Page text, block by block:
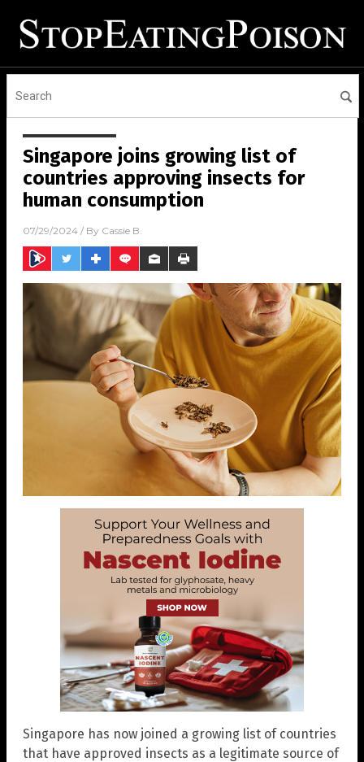
Singapore joins growing list of
countries approving insects for
human consumption
07/29/2024 / By Cassie B.
Singapore has now joined a growing list of countries
that have approved insects as a legitimate source of